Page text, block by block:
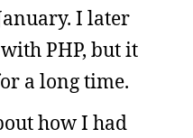
I later
PHP, but it
a long time.
how I had